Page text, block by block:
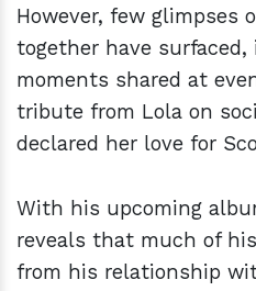
However, few glimpses
together have
moments shared at
tribute from Lola on
declared her love for
With his upcoming
reveals that much of
from his relationship